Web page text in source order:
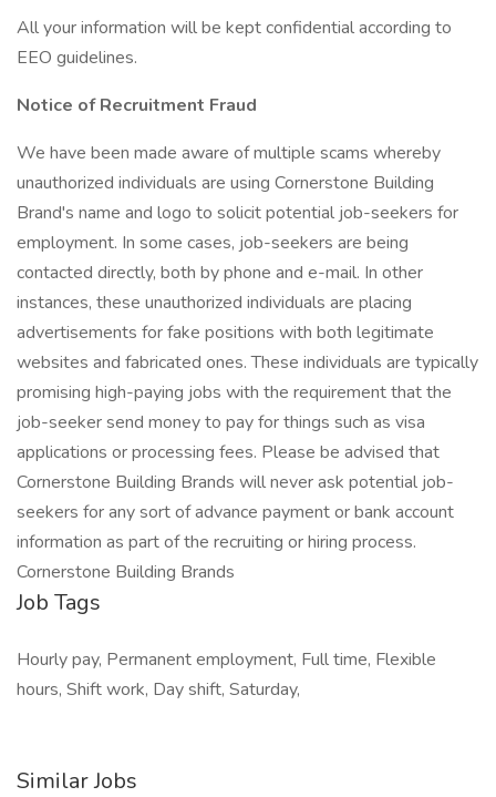
All your information will be kept confidential according to
EEO guidelines.
Notice of Recruitment Fraud
We have been made aware of multiple scams whereby
unauthorized individuals are using Cornerstone Building
Brand's name and logo to solicit potential job-seekers for
employment. In some cases, job-seekers are being
contacted directly, both by phone and e-mail. In other
instances, these unauthorized individuals are placing
advertisements for fake positions with both legitimate
websites and fabricated ones. These individuals are typically
promising high-paying jobs with the requirement that the
job-seeker send money to pay for things such as visa
applications or processing fees. Please be advised that
Cornerstone Building Brands will never ask potential job-
seekers for any sort of advance payment or bank account
information as part of the recruiting or hiring process.
Cornerstone Building Brands
Job Tags
Hourly pay, Permanent employment, Full time, Flexible
hours, Shift work, Day shift, Saturday,
Similar Jobs